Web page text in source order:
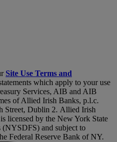
Site Use Terms and
which apply to your use
Services, AIB and AIB
of Allied Irish Banks, p.l.c.
Street, Dublin 2. Allied Irish
licensed by the New York State
(NYSDFS) and subject to
Federal Reserve Bank of NY.